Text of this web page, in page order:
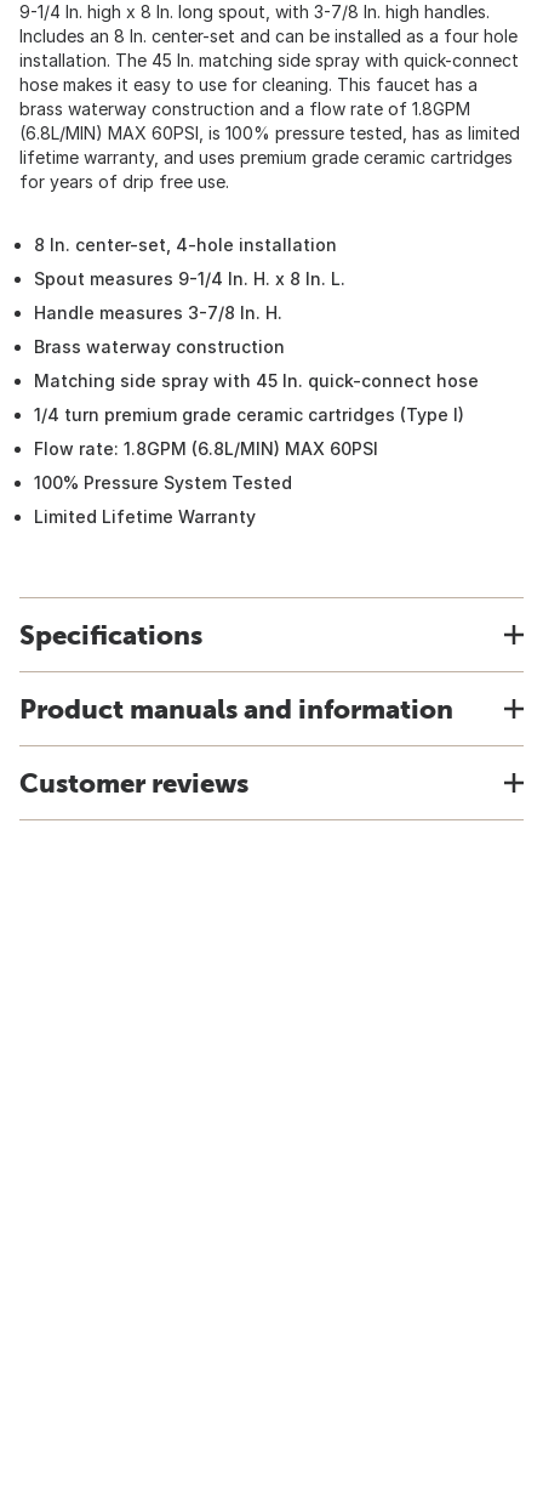
9-1/4 In. high x 8 In. long spout, with 3-7/8 In. high handles.
Includes an 8 In. center-set and can be installed as a four hole
installation. The 45 In. matching side spray with quick-connect
hose makes it easy to use for cleaning. This faucet has a
brass waterway construction and a flow rate of 1.8GPM
(6.8L/MIN) MAX 60PSI, is 100% pressure tested, has as limited
lifetime warranty, and uses premium grade ceramic cartridges
for years of drip free use.
8 In. center-set, 4-hole installation
Spout measures 9-1/4 In. H. x 8 In. L.
Handle measures 3-7/8 In. H.
Brass waterway construction
Matching side spray with 45 In. quick-connect hose
1/4 turn premium grade ceramic cartridges (Type I)
Flow rate: 1.8GPM (6.8L/MIN) MAX 60PSI
100% Pressure System Tested
Limited Lifetime Warranty
Specifications
Product manuals and information
Customer reviews